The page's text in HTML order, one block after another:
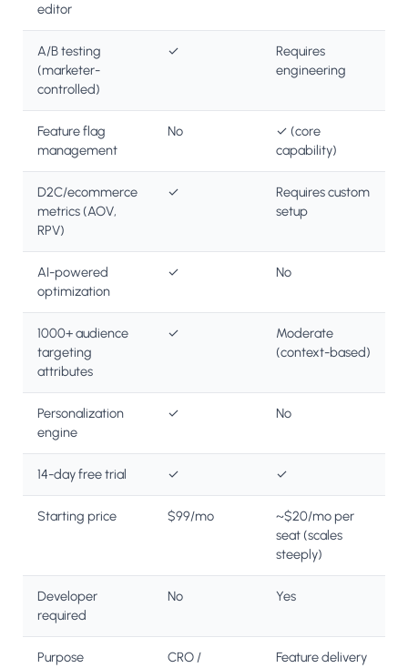
editor
A/B testing
(marketer-
controlled)
✓
Requires
engineering
Feature flag
management
No
✓ (core
capability)
D2C/ecommerce
metrics (AOV,
RPV)
✓
Requires custom
setup
AI-powered
optimization
✓ No
1000+ audience
targeting
attributes
✓
Moderate
(context-based)
Personalization
engine
✓ No
14-day free trial ✓ ✓
Starting price $99/mo
~$20/mo per
seat (scales
steeply)
Developer
required
No Yes
Purpose
CRO /
Feature delivery